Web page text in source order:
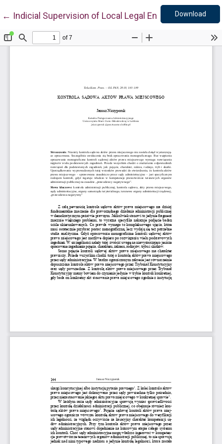
← Return to Article Details
Indicial Supervision of Local Legal Enactments
Download